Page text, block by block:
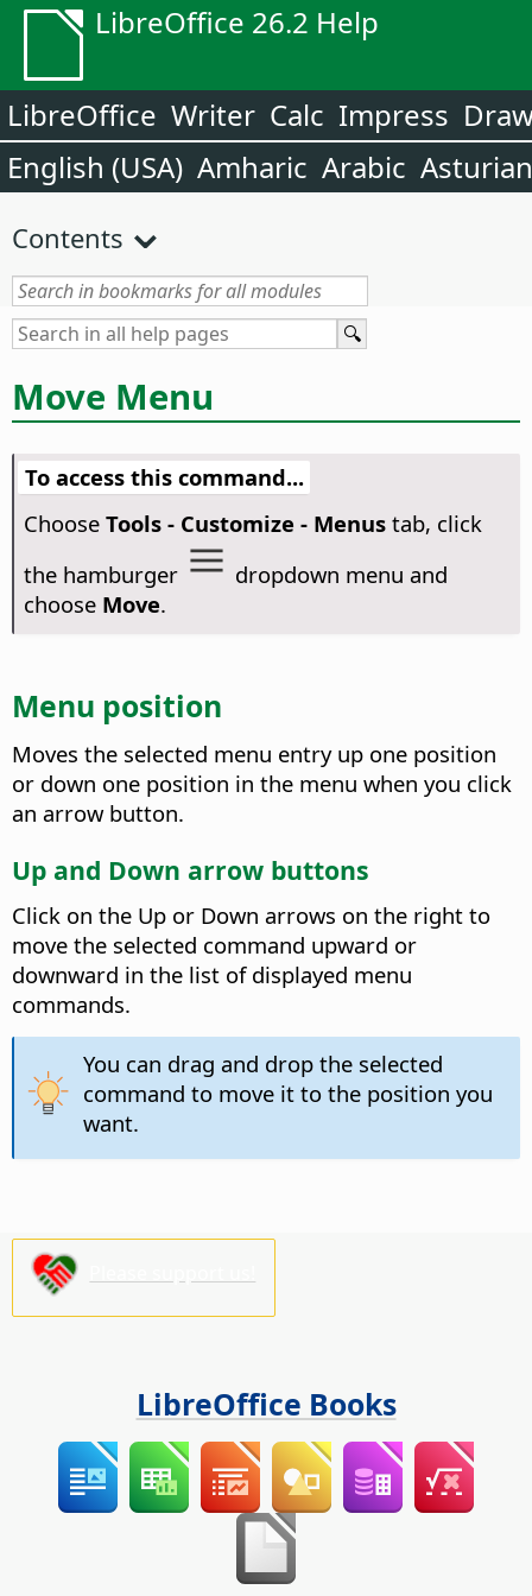
LibreOffice 26.2 Help
LibreOffice Writer Calc Impress
English (USA) Amharic Arabic Asturian
Contents
Move Menu
To access this command...
Choose Tools - Customize - Menustab, click
the hamburger
dropdown menu and
choose Move.
Menu position
Moves the selected menu entry up one position
or down one position in the menu when you click
an arrow button.
Up and Down arrow buttons
Click on the Up or Down arrows on the right to
move the selected command upward or
downward in the list of displayed menu
commands.
You can drag and drop the selected
command to move it to the position you
want.
LibreOffice Books